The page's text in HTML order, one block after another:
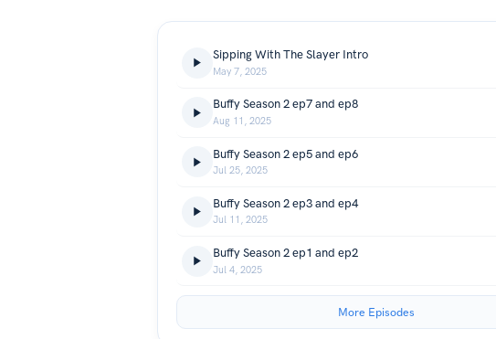
Sipping With The Slayer Intro
May 7, 2025
Buffy Season 2 ep7 and ep8
Aug 11, 2025
Buffy Season 2 ep5 and ep6
Jul 25, 2025
Buffy Season 2 ep3 and ep4
Jul 11, 2025
Buffy Season 2 ep1 and ep2
Jul 4, 2025
More Episodes